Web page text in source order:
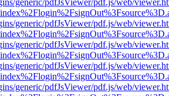
generic/pdfJsViewer/pdf.js/web/
generic/pdfJsViewer/pdf.js/web/
generic/pdfJsViewer/pdf.js/web/
generic/pdfJsViewer/pdf.js/web/
generic/pdfJsViewer/pdf.js/web/